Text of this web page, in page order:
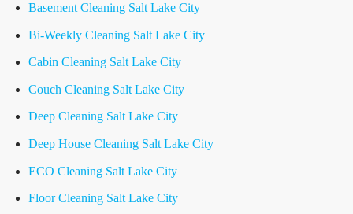
Basement Cleaning Salt Lake City
Bi-Weekly Cleaning Salt Lake City
Cabin Cleaning Salt Lake City
Couch Cleaning Salt Lake City
Deep Cleaning Salt Lake City
Deep House Cleaning Salt Lake City
ECO Cleaning Salt Lake City
Floor Cleaning Salt Lake City